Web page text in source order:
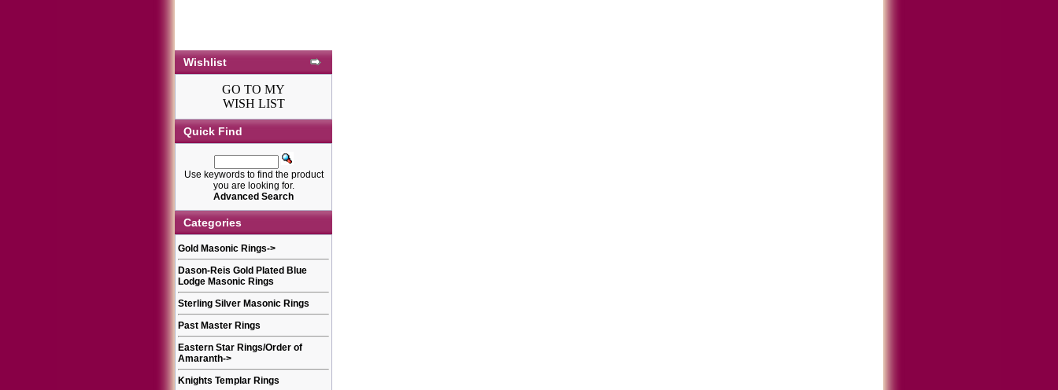
Wishlist
GO TO MY
WISH LIST
Quick Find
Use keywords to find the product
you are looking for.
Advanced Search
Categories
Gold Masonic Rings->
Dason-Reis Gold Plated Blue
Lodge Masonic Rings
Sterling Silver Masonic Rings
Past Master Rings
Eastern Star Rings/Order of
Amaranth->
Knights Templar Rings